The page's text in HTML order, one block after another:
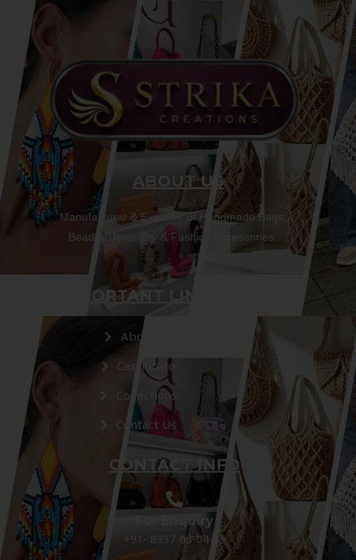
ABOUT US
Manufacturer & Exporter of Handmade Bags,
Beaded Jewellery & Fashion Accessories.
IMPORTANT LINKS
About Us
Certificate
Collections
Contact Us
CONTACT INFO
For Enquiry
+91- 8937-03-04-05